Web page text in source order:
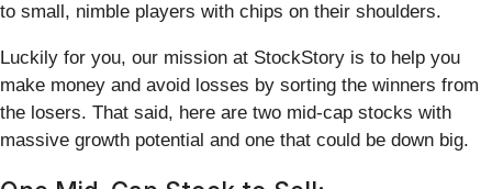
to small, nimble players with chips on their shoulders.
Luckily for you, our mission at StockStory is to help you
make money and avoid losses by sorting the winners from
the losers. That said, here are two mid-cap stocks with
massive growth potential and one that could be down big.